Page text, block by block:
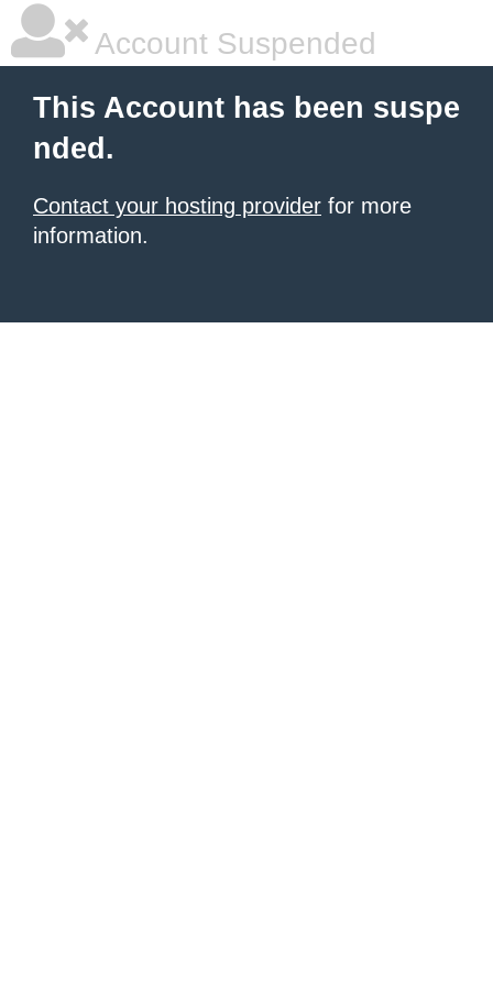
Account Suspended
This Account has been suspe
nded.
Contact your hosting provider for more
information.